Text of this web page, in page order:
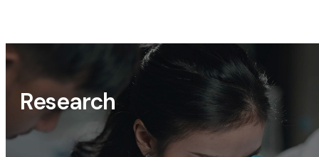
Research